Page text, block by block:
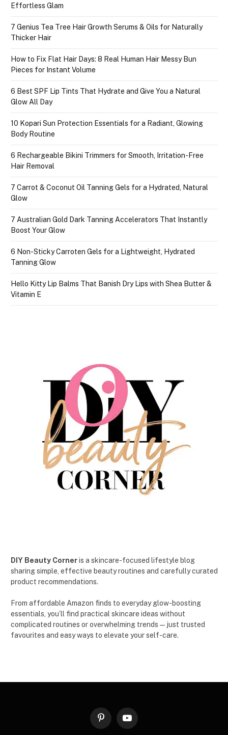
Effortless Glam
7 Genius Tea Tree Hair Growth Serums & Oils for Naturally
Thicker Hair
How to Fix Flat Hair Days: 8 Real Human Hair Messy Bun
Pieces for Instant Volume
6 Best SPF Lip Tints That Hydrate and Give You a Natural
Glow All Day
10 Kopari Sun Protection Essentials for a Radiant, Glowing
Body Routine
6 Rechargeable Bikini Trimmers for Smooth, Irritation-Free
Hair Removal
7 Carrot & Coconut Oil Tanning Gels for a Hydrated, Natural
Glow
7 Australian Gold Dark Tanning Accelerators That Instantly
Boost Your Glow
6 Non-Sticky Carroten Gels for a Lightweight, Hydrated
Tanning Glow
Hello Kitty Lip Balms That Banish Dry Lips with Shea Butter &
Vitamin E
DIY Beauty Corneris a skincare-focused lifestyle blog
sharing simple, effective beauty routines and carefully curated
product recommendations.
From affordable Amazon finds to everyday glow-boosting
essentials, you’ll find practical skincare ideas without
complicated routines or overwhelming trends — just trusted
favourites and easy ways to elevate your self-care.
PinterestYouTube